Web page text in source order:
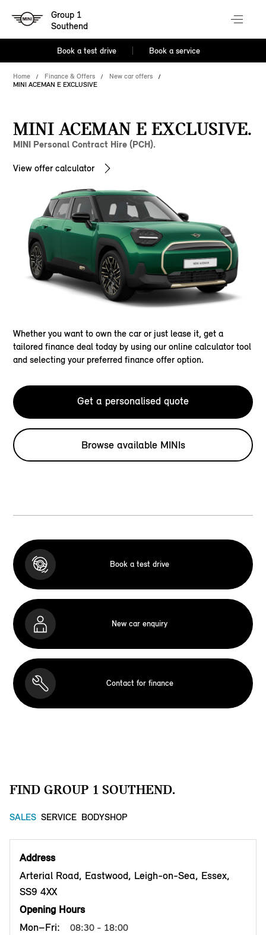
Group 1
Southend
Book a test drive Book a service
Home Finance & Offers
New car offers
MINI ACEMAN E EXCLUSIVE
MINI ACEMAN E EXCLUSIVE.
MINI Personal Contract Hire (PCH).
View offer calculator
Whether you want to own the car or just lease it, get a
tailored finance deal today by using our online calculator tool
and selecting your preferred finance offer option.
Get a personalised quote
Browse available MINIs
Book a test drive
New car enquiry
Contact for finance
FIND GROUP 1 SOUTHEND.
SALES SERVICE BODYSHOP
Address
Arterial Road, Eastwood, Leigh-on-Sea, Essex,
SS9 4XX
Opening Hours
Mon–Fri:
08:30 - 18:00